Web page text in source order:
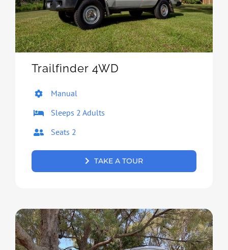
Trailfinder 4WD
Manual
Sleeps 2 Adults
Seats 2
TAKE A TOUR